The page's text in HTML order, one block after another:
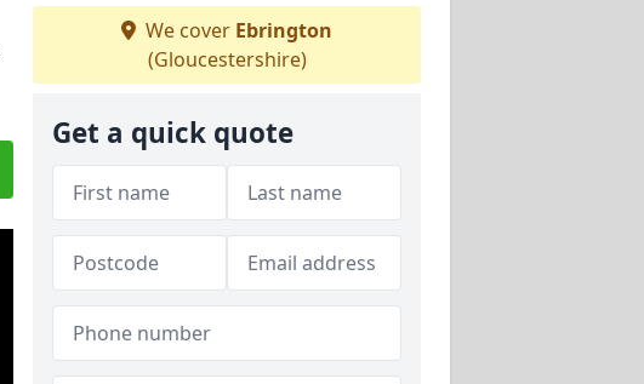
We cover Ebrington
(Gloucestershire)
Get a quick quote